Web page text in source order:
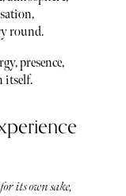
round.
presence,
itself.
its own sake,